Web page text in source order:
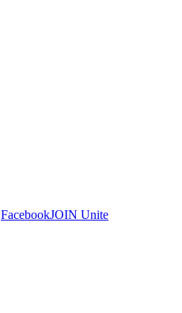
FacebookJOIN Unite